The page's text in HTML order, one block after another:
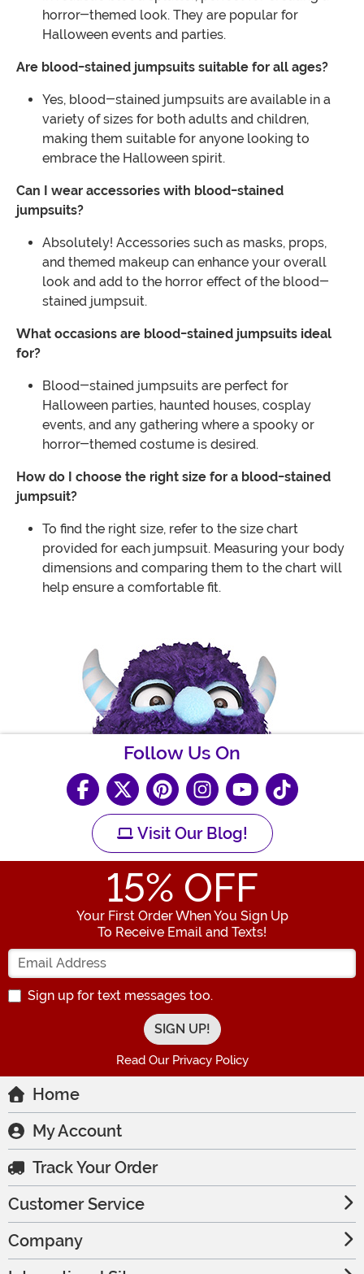
horror-themed look. They are popular for
Halloween events and parties.
Are blood-stained jumpsuits suitable for all ages?
Yes, blood-stained jumpsuits are available in a
variety of sizes for both adults and children,
making them suitable for anyone looking to
embrace the Halloween spirit.
Can I wear accessories with blood-stained
jumpsuits?
Absolutely! Accessories such as masks, props,
and themed makeup can enhance your overall
look and add to the horror effect of the blood-
stained jumpsuit.
What occasions are blood-stained jumpsuits ideal
for?
Blood-stained jumpsuits are perfect for
Halloween parties, haunted houses, cosplay
events, and any gathering where a spooky or
horror-themed costume is desired.
How do I choose the right size for a blood-stained
jumpsuit?
To find the right size, refer to the size chart
provided for each jumpsuit. Measuring your body
dimensions and comparing them to the chart will
help ensure a comfortable fit.
Follow Us On
Visit Our Blog!
15% OFF
Your First Order When You Sign Up
To Receive Email and Texts!
Enter your Email Address
Sign up for text messages too.
Read Our Privacy Policy
Home
My Account
Track Your Order
Customer Service
Company